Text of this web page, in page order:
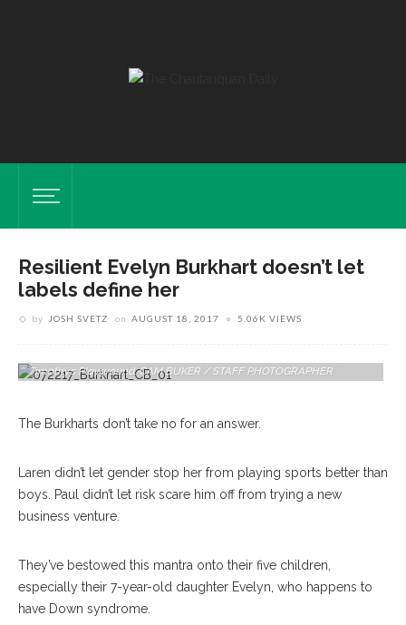
Resilient Evelyn Burkhart doesn’t let
labels define her
by JOSH SVETZ on AUGUST 18, 2017 5.06K VIEWS
Timothy’s Playground. CAM BUKER / STAFF PHOTOGRAPHER
The Burkharts don’t take no for an answer.
Laren didn’t let gender stop her from playing sports better than
boys. Paul didn’t let risk scare him off from trying a new
business venture.
They’ve bestowed this mantra onto their five children,
especially their 7-year-old daughter Evelyn, who happens to
have Down syndrome.